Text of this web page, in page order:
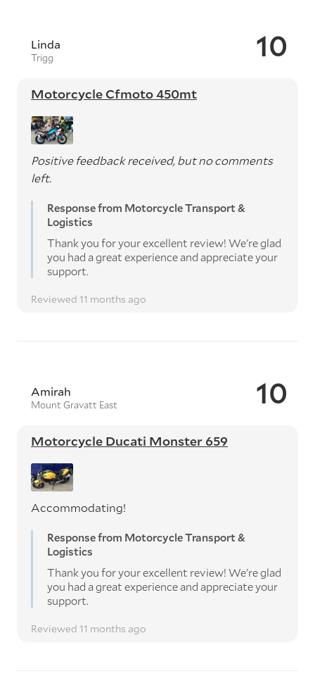
10
Linda
Trigg
Motorcycle Cfmoto 450mt
Positive feedback received, but no comments
left.
Response from Motorcycle Transport &
Logistics
Thank you for your excellent review! We're glad
you had a great experience and appreciate your
support.
Reviewed 11 months ago
10
Amirah
Mount Gravatt East
Motorcycle Ducati Monster 659
Accommodating!
Response from Motorcycle Transport &
Logistics
Thank you for your excellent review! We're glad
you had a great experience and appreciate your
support.
Reviewed 11 months ago